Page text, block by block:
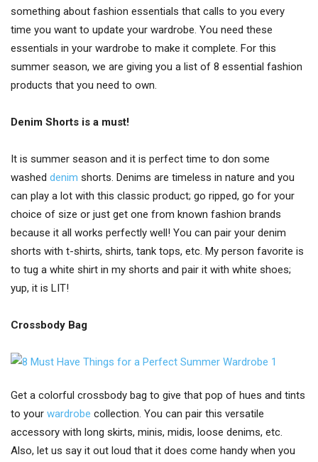
something about fashion essentials that calls to you every
time you want to update your wardrobe. You need these
essentials in your wardrobe to make it complete. For this
summer season, we are giving you a list of 8 essential fashion
products that you need to own.
Denim Shorts is a must!
It is summer season and it is perfect time to don some
washed denim shorts. Denims are timeless in nature and you
can play a lot with this classic product; go ripped, go for your
choice of size or just get one from known fashion brands
because it all works perfectly well! You can pair your denim
shorts with t-shirts, shirts, tank tops, etc. My person favorite is
to tug a white shirt in my shorts and pair it with white shoes;
yup, it is LIT!
Crossbody Bag
Get a colorful crossbody bag to give that pop of hues and tints
to your wardrobe collection. You can pair this versatile
accessory with long skirts, minis, midis, loose denims, etc.
Also, let us say it out loud that it does come handy when you